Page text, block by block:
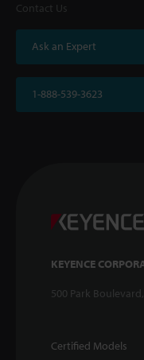
Contact Us
Ask an Expert
1-888-539-3623
KEYENCE
500 Park
Certified Models